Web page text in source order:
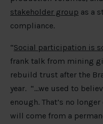
stakeholder group as a
compliance.
“Social participation is
frank talk from mining
rebuild trust after the
year. “…we used to
enough. That’s no
will come from a